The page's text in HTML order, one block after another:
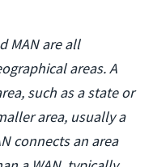
MAN are all
areas. A
such as a state or
area, usually a
connects an area